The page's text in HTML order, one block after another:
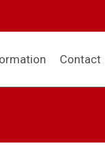
Contact